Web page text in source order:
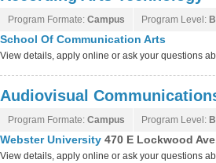
Program Formate: Campus Program Level:
School Of Communication Arts
View details, apply online or ask your questions
Audiovisual
Program Formate: Campus Program Level:
Webster University 470 E Lockwood
View details, apply online or ask your questions